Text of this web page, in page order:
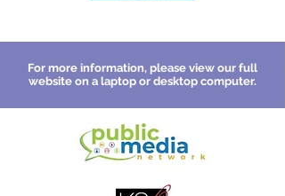
For more information, please view our full
website on a laptop or desktop computer.